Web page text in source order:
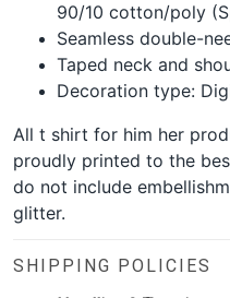
90/10 cotton/poly
Seamless double-
Taped neck and
Decoration type:
All t shirt for him her
proudly printed to the
do not include
glitter.
SHIPPING POLICIES